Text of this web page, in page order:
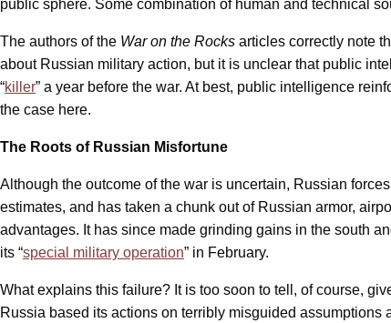
public sphere. Some combination of human and technical
The authors of the War on the Rocks articles correctly note
about Russian military action, but it is unclear that public
“killer” a year before the war. At best, public intelligence
the case here.
The Roots of Russian Misfortune
Although the outcome of the war is uncertain, Russian
estimates, and has taken a chunk out of Russian armor,
advantages. It has since made grinding gains in the south
its “special military operation” in February.
What explains this failure? It is too soon to tell, of course,
Russia based its actions on terribly misguided